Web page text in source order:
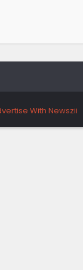
With Newszii